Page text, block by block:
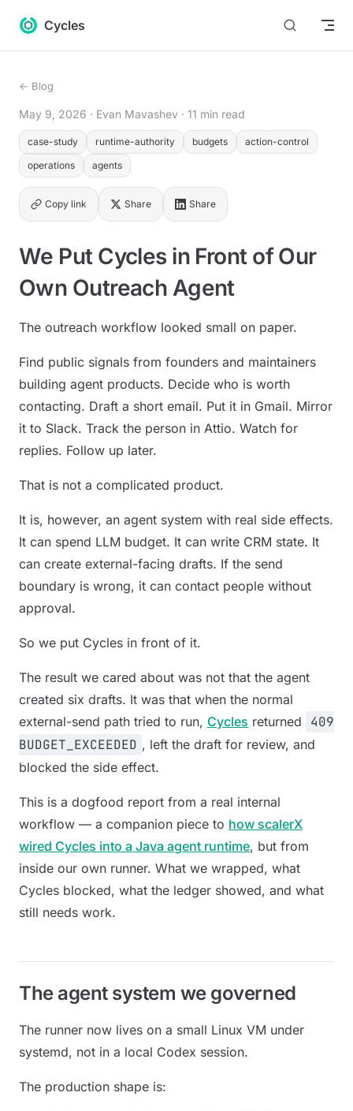
Skip to content
Cycles
Return to top
← Blog
May 9, 2026 · Evan Mavashev · 11 min read
case-study runtime-authority budgets
action-control
operations
agents
Copy link Share Share
We Put Cycles in Front of Our
Own Outreach Agent
The outreach workflow looked small on paper.
Find public signals from founders and maintainers
building agent products. Decide who is worth
contacting. Draft a short email. Put it in Gmail. Mirror
it to Slack. Track the person in Attio. Watch for
replies. Follow up later.
That is not a complicated product.
It is, however, an agent system with real side effects.
It can spend LLM budget. It can write CRM state. It
can create external-facing drafts. If the send
boundary is wrong, it can contact people without
approval.
So we put Cycles in front of it.
The result we cared about was not that the agent
created six drafts. It was that when the normal
external-send path tried to run, Cycles returned
409
BUDGET_EXCEEDED , left the draft for review, and
blocked the side effect.
This is a dogfood report from a real internal
workflow — a companion piece to how scalerX
wired Cycles into a Java agent runtime, but from
inside our own runner. What we wrapped, what
Cycles blocked, what the ledger showed, and what
still needs work.
The agent system we governed
The runner now lives on a small Linux VM under
systemd, not in a local Codex session.
The production shape is: